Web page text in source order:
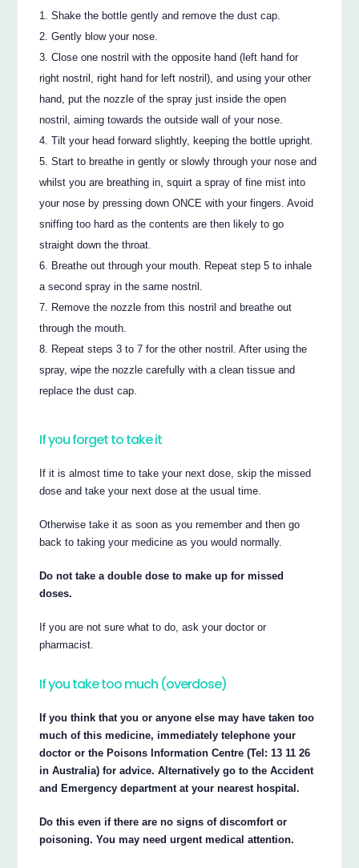
Shake the bottle gently and remove the dust cap.
Gently blow your nose.
Close one nostril with the opposite hand (left hand for
right nostril, right hand for left nostril), and using your other
hand, put the nozzle of the spray just inside the open
nostril, aiming towards the outside wall of your nose.
Tilt your head forward slightly, keeping the bottle upright.
Start to breathe in gently or slowly through your nose and
whilst you are breathing in, squirt a spray of fine mist into
your nose by pressing down ONCE with your fingers. Avoid
sniffing too hard as the contents are then likely to go
straight down the throat.
Breathe out through your mouth. Repeat step 5 to inhale
a second spray in the same nostril.
Remove the nozzle from this nostril and breathe out
through the mouth.
Repeat steps 3 to 7 for the other nostril. After using the
spray, wipe the nozzle carefully with a clean tissue and
replace the dust cap.
If you forget to take it
If it is almost time to take your next dose, skip the missed
dose and take your next dose at the usual time.
Otherwise take it as soon as you remember and then go
back to taking your medicine as you would normally.
Do not take a double dose to make up for missed
doses.
If you are not sure what to do, ask your doctor or
pharmacist.
If you take too much (overdose)
If you think that you or anyone else may have taken too
much of this medicine, immediately telephone your
doctor or the Poisons Information Centre (Tel: 13 11 26
in Australia) for advice. Alternatively go to the Accident
and Emergency department at your nearest hospital.
Do this even if there are no signs of discomfort or
poisoning. You may need urgent medical attention.